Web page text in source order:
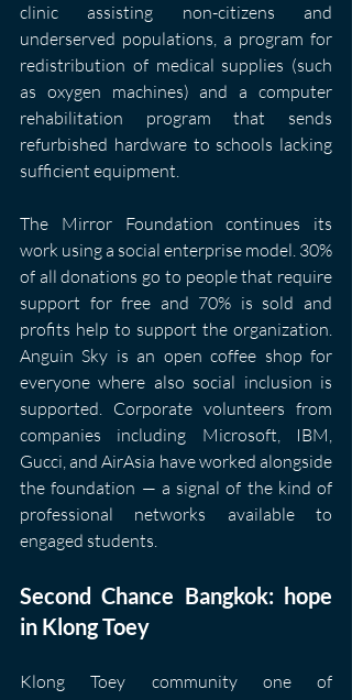
clinic assisting non-citizens and
underserved populations, a program for
redistribution of medical supplies (such
as oxygen machines) and a computer
rehabilitation program that sends
refurbished hardware to schools lacking
sufficient equipment.
The Mirror Foundation continues its
work using a social enterprise model. 30%
of all donations go to people that require
support for free and 70% is sold and
profits help to support the organization.
Anguin Sky is an open coffee shop for
everyone where also social inclusion is
supported. Corporate volunteers from
companies including Microsoft, IBM,
Gucci, and AirAsia have worked alongside
the foundation — a signal of the kind of
professional networks available to
engaged students.
Second Chance Bangkok: hope
in Klong Toey
Klong Toey community one of